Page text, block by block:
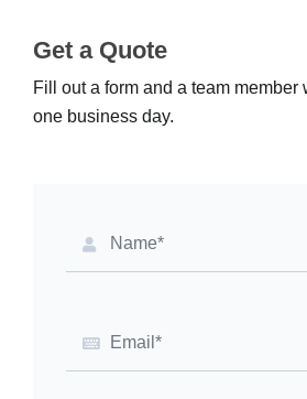
Get a Quote
Fill out a form and a team member
one business day.